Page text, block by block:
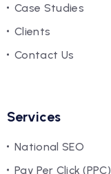
Case Studies
Clients
Contact Us
Services
National SEO
Pay Per Click (PPC)